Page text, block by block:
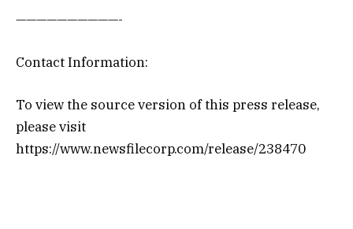
——————————-
Contact Information:
To view the source version of this press release,
please visit
https://www.newsfilecorp.com/release/238470